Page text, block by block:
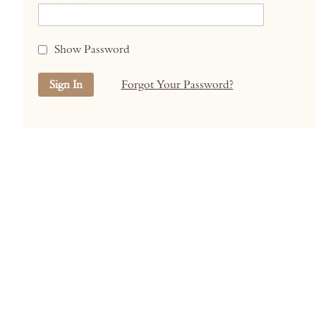
Show Password
Sign In Forgot Your Password?